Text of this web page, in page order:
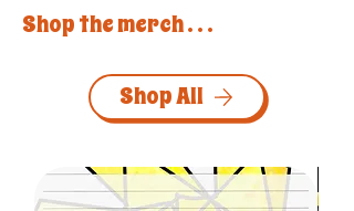
Shop the merch . . .
Shop All